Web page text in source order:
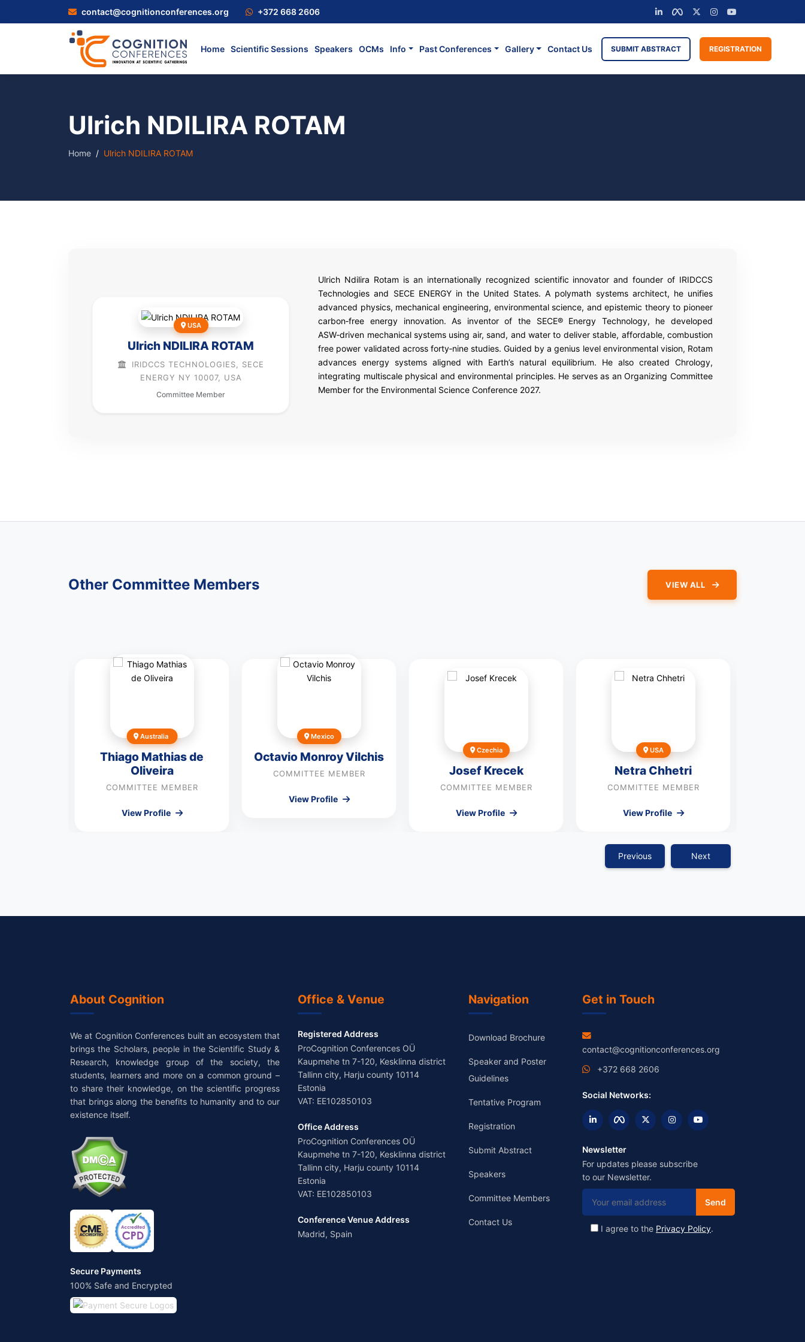
contact@cognitionconferences.org +372 668 2606
Home Scientific Sessions Speakers OCMs Info Past Conferences Gallery Contact Us SUBMIT ABSTRACT REGISTRATION
Ulrich NDILIRA ROTAM
Home Ulrich NDILIRA ROTAM
USA
Ulrich NDILIRA ROTAM
IRIDCCS TECHNOLOGIES, SECE
ENERGY NY 10007, USA
Committee Member
Ulrich Ndilira Rotam is an internationally recognized scientific innovator and founder of IRIDCCS
Technologies and SECE ENERGY in the United States. A polymath systems architect, he unifies
advanced physics, mechanical engineering, environmental science, and epistemic theory to pioneer
carbon‑free energy innovation. As inventor of the SECE® Energy Technology, he developed
ASW‑driven mechanical systems using air, sand, and water to deliver stable, affordable, combustion
free power validated across forty‑nine studies. Guided by a genius level environmental vision, Rotam
advances energy systems aligned with Earth’s natural equilibrium. He also created Chrology,
integrating multiscale physical and environmental principles. He serves as an Organizing Committee
Member for the Environmental Science Conference 2027.
Other Committee Members VIEW ALL
Previous
Australia
Thiago Mathias de
Oliveira
COMMITTEE MEMBER
View Profile
Mexico
Octavio Monroy Vilchis
COMMITTEE MEMBER
View Profile
Czechia
Josef Krecek
COMMITTEE MEMBER
View Profile
USA
Netra Chhetri
COMMITTEE MEMBER
View Profile
Next
About Cognition
We at Cognition Conferences built an ecosystem that
brings the Scholars, people in the Scientific Study &
Research, knowledge group of the society, the
students, learners and more on a common ground –
to share their knowledge, on the scientific progress
that brings along the benefits to humanity and to our
existence itself.
Secure Payments
100% Safe and Encrypted
Office & Venue
Registered Address
ProCognition Conferences OÜ
Kaupmehe tn 7-120, Kesklinna district
Tallinn city, Harju county 10114
Estonia
VAT: EE102850103
Office Address
ProCognition Conferences OÜ
Kaupmehe tn 7-120, Kesklinna district
Tallinn city, Harju county 10114
Estonia
VAT: EE102850103
Conference Venue Address
Madrid, Spain
Navigation
Download Brochure
Speaker and Poster
Guidelines
Tentative Program
Registration
Submit Abstract
Speakers
Committee Members
Contact Us
Get in Touch
contact@cognitionconferences.org
+372 668 2606
Social Networks:
Newsletter
For updates please subscribe
to our Newsletter.
I agree to the Privacy Policy.